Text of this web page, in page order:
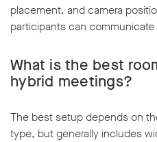
placement, and camera
participants can communicate
What is the best
hybrid meetings?
The best setup depends on
type, but generally includes